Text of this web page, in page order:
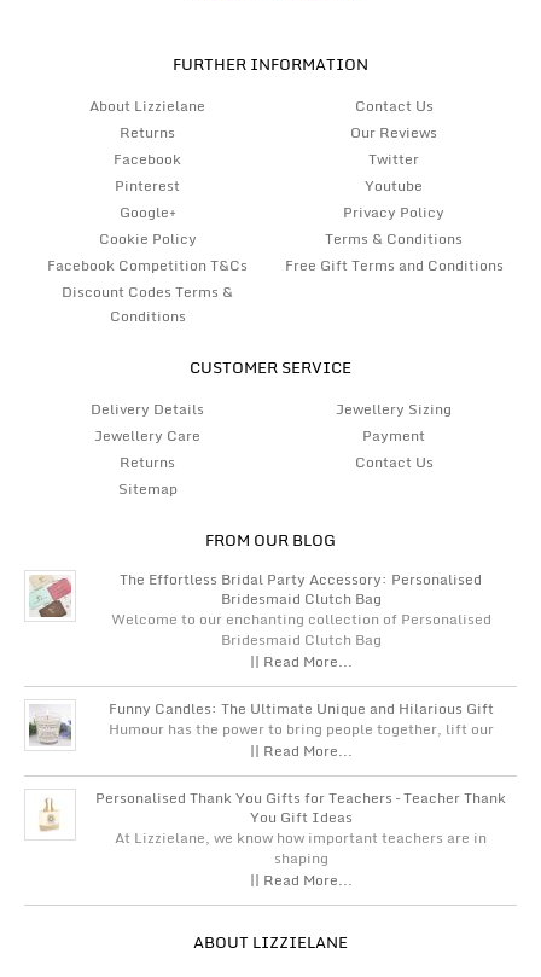
FURTHER INFORMATION
About Lizzielane
Contact Us
Returns
Our Reviews
Facebook
Twitter
Pinterest
Youtube
Google+
Privacy Policy
Cookie Policy
Terms & Conditions
Facebook Competition T&Cs
Free Gift Terms and Conditions
Discount Codes Terms &
Conditions
CUSTOMER SERVICE
Delivery Details
Jewellery Sizing
Jewellery Care
Payment
Returns
Contact Us
Sitemap
FROM OUR BLOG
The Effortless Bridal Party Accessory: Personalised
Bridesmaid Clutch Bag
Welcome to our enchanting collection of Personalised
Bridesmaid Clutch Bag
|| Read More...
Funny Candles: The Ultimate Unique and Hilarious Gift
Humour has the power to bring people together, lift our
|| Read More...
Personalised Thank You Gifts for Teachers – Teacher Thank
You Gift Ideas
At Lizzielane, we know how important teachers are in
shaping
|| Read More...
ABOUT LIZZIELANE